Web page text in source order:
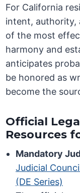
For California
intent, authority,
of the most
harmony and
anticipates
be honored as
become the
Official
Resources
Mandatory
Judicial
(DE Series)